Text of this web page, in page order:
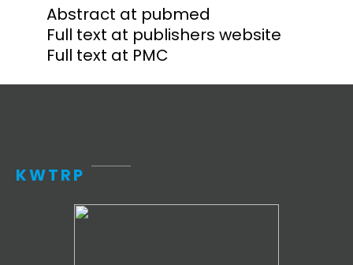
Abstract at pubmed
Full text at publishers website
Full text at PMC
KWTRP